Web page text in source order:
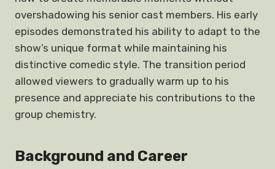
overshadowing his senior cast members. His early
episodes demonstrated his ability to adapt to the
show’s unique format while maintaining his
distinctive comedic style. The transition period
allowed viewers to gradually warm up to his
presence and appreciate his contributions to the
group chemistry.
Background and Career